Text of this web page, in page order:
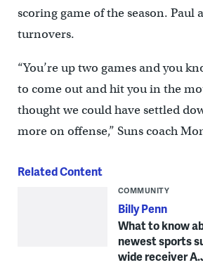
scoring game of the season. Paul
turnovers.
“You’re up two games and you
to come out and hit you in the
thought we could have settled
more on offense,” Suns coach
Related Content
COMMUNITY
Billy Penn
What to know
newest sports
wide receiver